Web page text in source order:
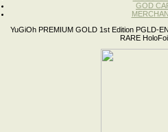
GOD
YuGiOh PREMIUM GOLD 1st Edition PGLD-
RARE